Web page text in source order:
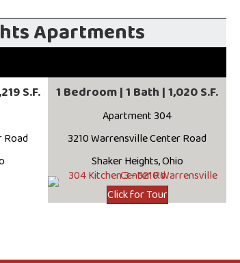
Apartments
S.F.
Road
1 Bedroom | 1 Bath | 1,020 S.F.
Apartment 304
3210 Warrensville Center Road
Shaker Heights, Ohio
Click for Tour